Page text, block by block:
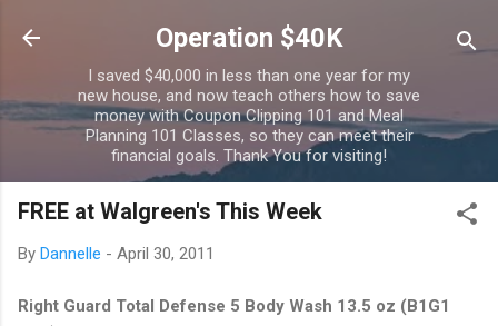
Skip to main content
Operation $40K
I saved $40,000 in less than one year for my
new house, and now teach others how to save
money with Coupon Clipping 101 and Meal
Planning 101 Classes, so they can meet their
financial goals. Thank You for visiting!
FREE at Walgreen's This Week
By Dannelle - April 30, 2011
Right Guard Total Defense 5 Body Wash 13.5 oz (B1G1